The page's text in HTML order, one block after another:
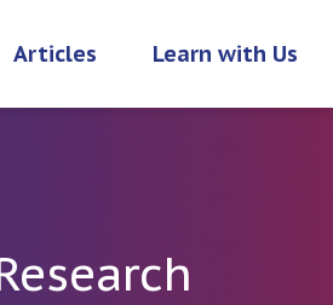
Articles Learn with Us